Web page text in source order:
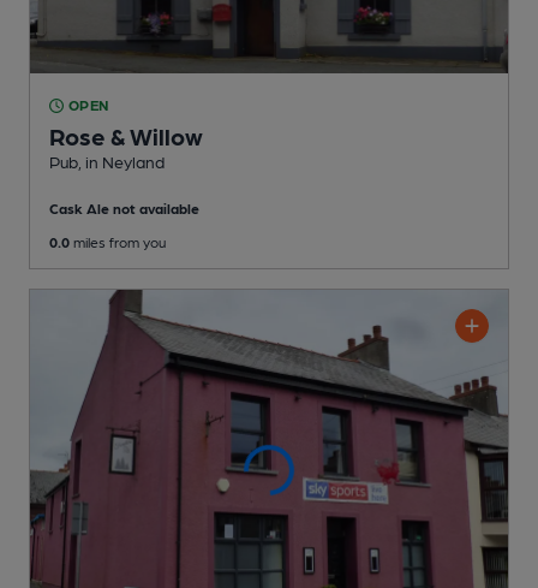
OPEN
Rose & Willow
Pub , in Neyland
Cask Ale not available
0.0 miles from you